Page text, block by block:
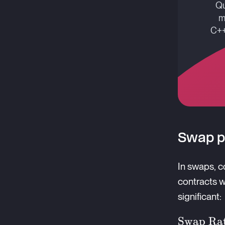
Swap
In swaps,
contracts
significant:
Swap